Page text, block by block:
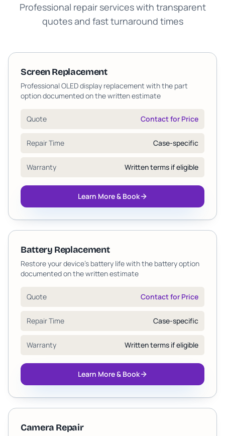
Professional repair services with transparent
quotes and fast turnaround times
Screen Replacement
Professional OLED display replacement with the part
option documented on the written estimate
Quote Contact for Price
Repair Time Case-specific
Warranty Written terms if eligible
Learn More & Book
Battery Replacement
Restore your device's battery life with the battery option
documented on the written estimate
Quote Contact for Price
Repair Time Case-specific
Warranty Written terms if eligible
Learn More & Book
Camera Repair